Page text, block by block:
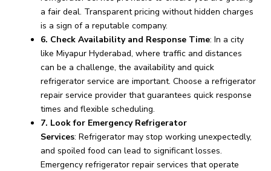
a fair deal. Transparent pricing without hidden charges
is a sign of a reputable company.
6. Check Availability and Response Time: In a city
like Miyapur Hyderabad, where traffic and distances
can be a challenge, the availability and quick
refrigerator service are important. Choose a refrigerator
repair service provider that guarantees quick response
times and flexible scheduling.
7. Look for Emergency Refrigerator
Services: Refrigerator may stop working unexpectedly,
and spoiled food can lead to significant losses.
Emergency refrigerator repair services that operate